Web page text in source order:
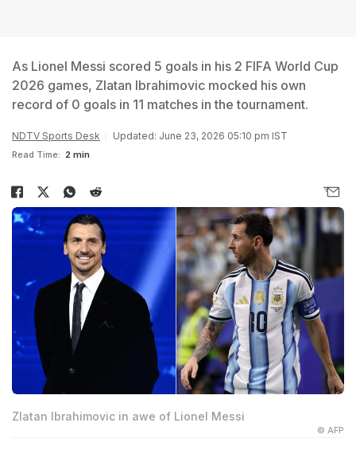
As Lionel Messi scored 5 goals in his 2 FIFA World Cup
2026 games, Zlatan Ibrahimovic mocked his own
record of 0 goals in 11 matches in the tournament.
NDTV Sports Desk Updated: June 23, 2026 05:10 pm IST
Read Time: 2 min
Zlatan Ibrahimovic in awe of Lionel Messi
© AFP